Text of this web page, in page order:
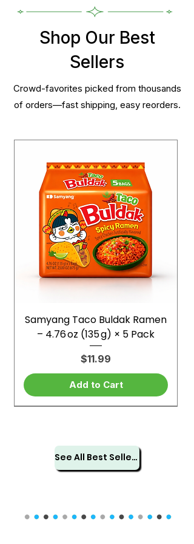
Shop Our Best
Sellers
Crowd-favorites picked from thousands
of orders—fast shipping, easy reorders.
Samyang Taco Buldak Ramen
– 4.76 oz (135 g) × 5 Pack
Price
$11.99
Add to Cart
See All Best Sellers